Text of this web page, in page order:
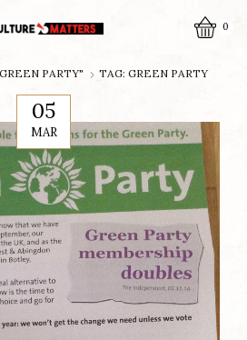
0
PARTY" TAG: GREEN PARTY
05
MAR